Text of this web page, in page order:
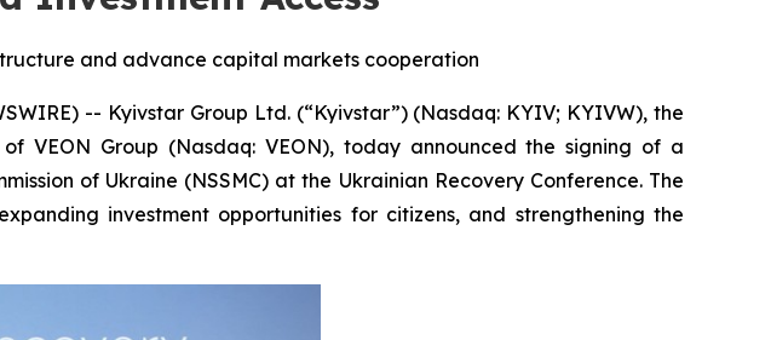
and advance capital markets cooperation
-- Kyivstar Group Ltd. (“Kyivstar”) (Nasdaq: KYIV; KYIVW), the
VEON Group (Nasdaq: VEON), today announced the signing of a
of Ukraine (NSSMC) at the Ukrainian Recovery Conference. The
investment opportunities for citizens, and strengthening the